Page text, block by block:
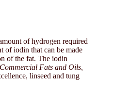
of hydrogen required
of iodin that can be made
of the fat. The iodin
Fats and Oils,
linseed and tung